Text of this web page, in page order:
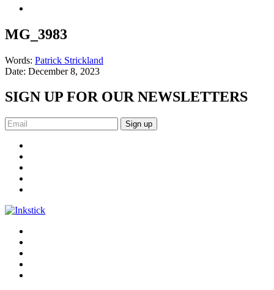
MG_3983
Words: Patrick Strickland
Date: December 8, 2023
SIGN UP FOR OUR NEWSLETTERS
Sign up